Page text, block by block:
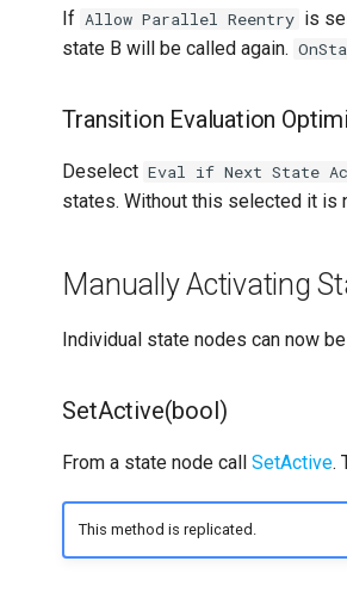
If Allow Parallel Reentry is
state B will be called again.
Transition Evaluation
Deselect Eval if Next State
states. Without this selected it is
Manually Activating
Individual state nodes can now
SetActive(bool)
From a state node callSetActive.
This method is replicated.